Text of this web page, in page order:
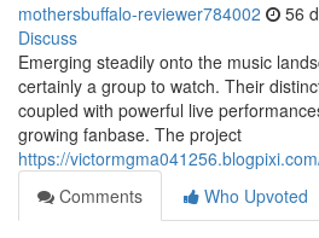
mothersbuffalo-reviewer784002 56
Discuss
Emerging steadily onto the music
certainly a group to watch. Their
coupled with powerful live
growing fanbase. The project
https://
Comments
Who Upvoted